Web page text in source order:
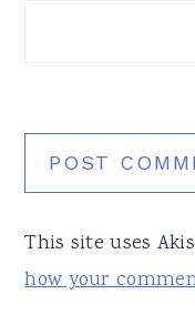
This site uses
how your